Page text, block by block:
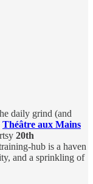
daily grind (and
Théâtre aux Mains
20th
hub is a haven
and a sprinkling of